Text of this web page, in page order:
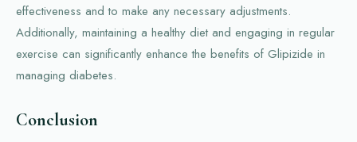
effectiveness and to make any necessary adjustments.
Additionally, maintaining a healthy diet and engaging in regular
exercise can significantly enhance the benefits of Glipizide in
managing diabetes.
Conclusion